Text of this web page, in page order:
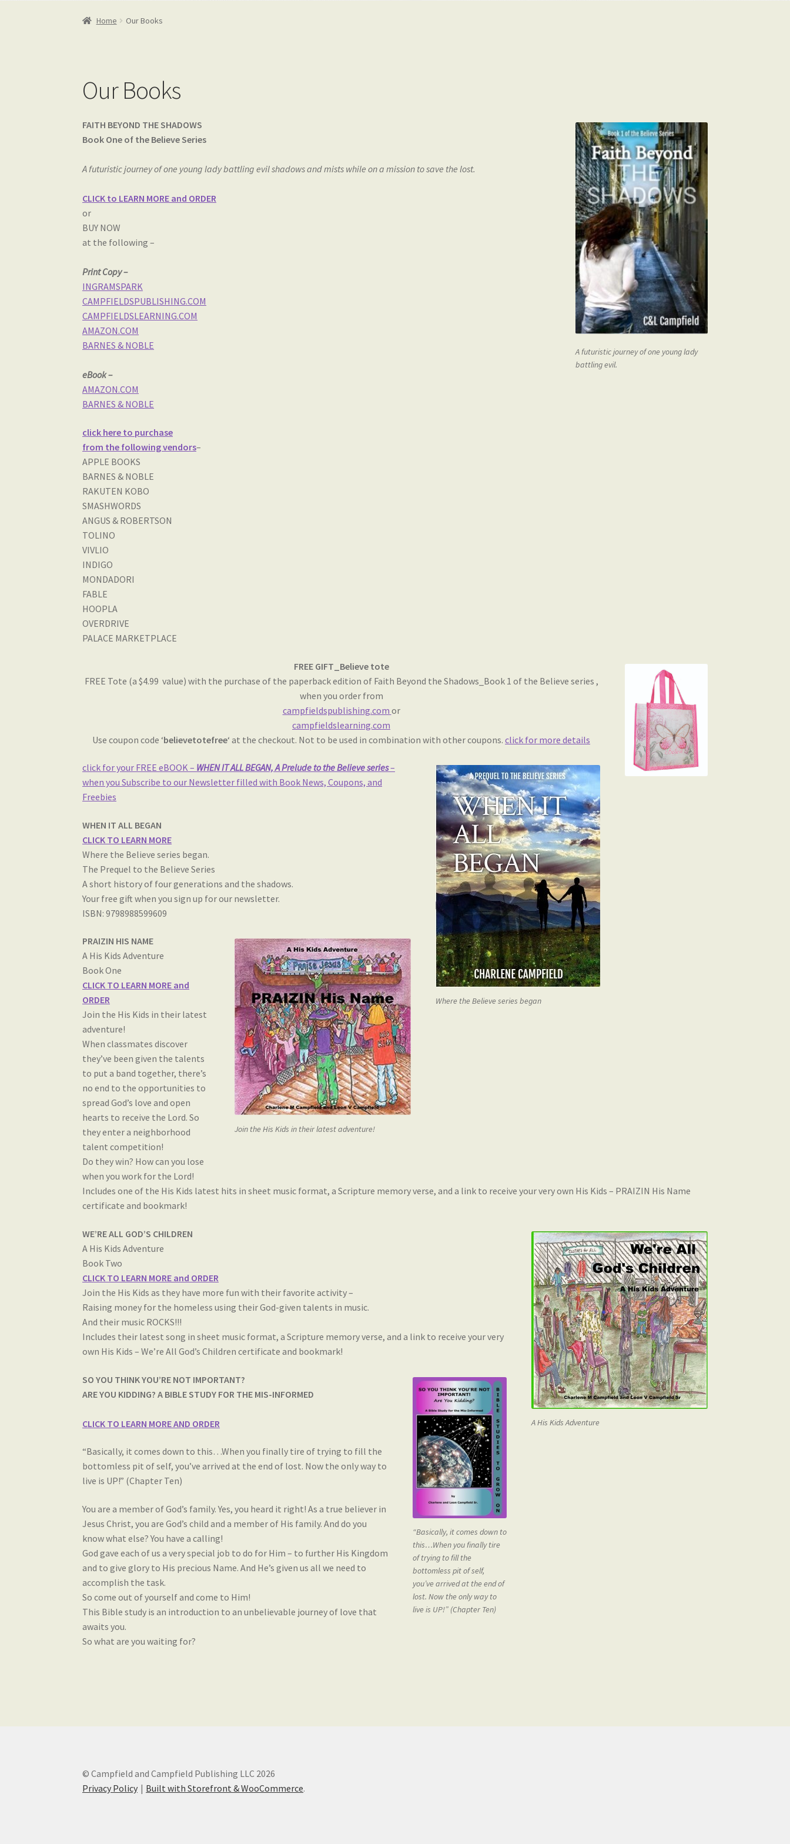
Home Our Books
Our Books
A futuristic journey of one young lady
battling evil.
FAITH BEYOND THE SHADOWS
Book One of the Believe Series
A futuristic journey of one young lady battling evil shadows and mists while on a mission to save the lost.
CLICK to LEARN MORE and ORDER
or
BUY NOW
at the following –
Print Copy –
INGRAMSPARK
CAMPFIELDSPUBLISHING.COM
CAMPFIELDSLEARNING.COM
AMAZON.COM
BARNES & NOBLE
eBook –
AMAZON.COM
BARNES & NOBLE
click here to purchase
from the following vendors–
APPLE BOOKS
BARNES & NOBLE
RAKUTEN KOBO
SMASHWORDS
ANGUS & ROBERTSON
TOLINO
VIVLIO
INDIGO
MONDADORI
FABLE
HOOPLA
OVERDRIVE
PALACE MARKETPLACE
FREE GIFT_Believe tote
FREE Tote (a $4.99 value) with the purchase of the paperback edition of Faith Beyond the Shadows_Book 1 of the Believe series ,
when you order from
campfieldspublishing.com or
campfieldslearning.com
Use coupon code ‘believetotefree‘ at the checkout. Not to be used in combination with other coupons.click for more details
Where the Believe series began
click for your FREE eBOOK – WHEN IT ALL BEGAN, A Prelude to the Believe series–
when you Subscribe to our Newsletter filled with Book News, Coupons, and
Freebies
WHEN IT ALL BEGAN
CLICK TO LEARN MORE
Where the Believe series began.
The Prequel to the Believe Series
A short history of four generations and the shadows.
Your free gift when you sign up for our newsletter.
ISBN: 9798988599609
Join the His Kids in their latest adventure!
PRAIZIN HIS NAME
A His Kids Adventure
Book One
CLICK TO LEARN MORE and
ORDER
Join the His Kids in their latest
adventure!
When classmates discover
they’ve been given the talents
to put a band together, there’s
no end to the opportunities to
spread God’s love and open
hearts to receive the Lord. So
they enter a neighborhood
talent competition!
Do they win? How can you lose
when you work for the Lord!
Includes one of the His Kids latest hits in sheet music format, a Scripture memory verse, and a link to receive your very own His Kids – PRAIZIN His Name
certificate and bookmark!
A His Kids Adventure
WE’RE ALL GOD’S CHILDREN
A His Kids Adventure
Book Two
CLICK TO LEARN MORE and ORDER
Join the His Kids as they have more fun with their favorite activity –
Raising money for the homeless using their God-given talents in music.
And their music ROCKS!!!
Includes their latest song in sheet music format, a Scripture memory verse, and a link to receive your very
own His Kids – We’re All God’s Children certificate and bookmark!
“Basically, it comes down to
this…When you finally tire
of trying to fill the
bottomless pit of self,
you’ve arrived at the end of
lost. Now the only way to
live is UP!” (Chapter Ten)
SO YOU THINK YOU’RE NOT IMPORTANT?
ARE YOU KIDDING? A BIBLE STUDY FOR THE MIS-INFORMED
CLICK TO LEARN MORE AND ORDER
“Basically, it comes down to this…When you finally tire of trying to fill the
bottomless pit of self, you’ve arrived at the end of lost. Now the only way to
live is UP!” (Chapter Ten)
You are a member of God’s family. Yes, you heard it right! As a true believer in
Jesus Christ, you are God’s child and a member of His family. And do you
know what else? You have a calling!
God gave each of us a very special job to do for Him – to further His Kingdom
and to give glory to His precious Name. And He’s given us all we need to
accomplish the task.
So come out of yourself and come to Him!
This Bible study is an introduction to an unbelievable journey of love that
awaits you.
So what are you waiting for?
© Campfield and Campfield Publishing LLC 2026
Privacy Policy
Built with Storefront & WooCommerce.